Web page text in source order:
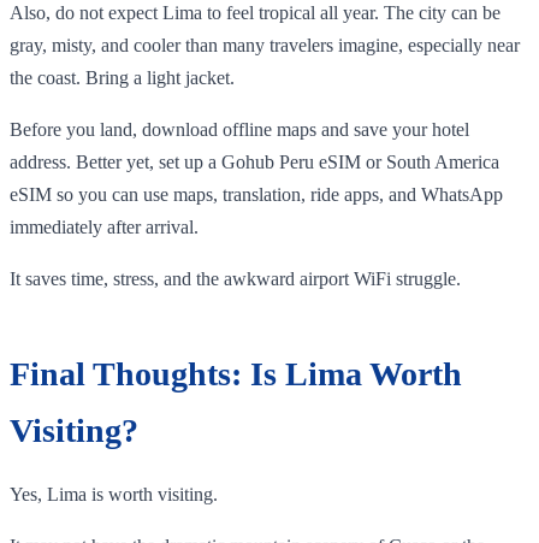
Also, do not expect Lima to feel tropical all year. The city can be
gray, misty, and cooler than many travelers imagine, especially near
the coast. Bring a light jacket.
Before you land, download offline maps and save your hotel
address. Better yet, set up a Gohub Peru eSIM or South America
eSIM so you can use maps, translation, ride apps, and WhatsApp
immediately after arrival.
It saves time, stress, and the awkward airport WiFi struggle.
Final Thoughts: Is Lima Worth
Visiting?
Yes, Lima is worth visiting.